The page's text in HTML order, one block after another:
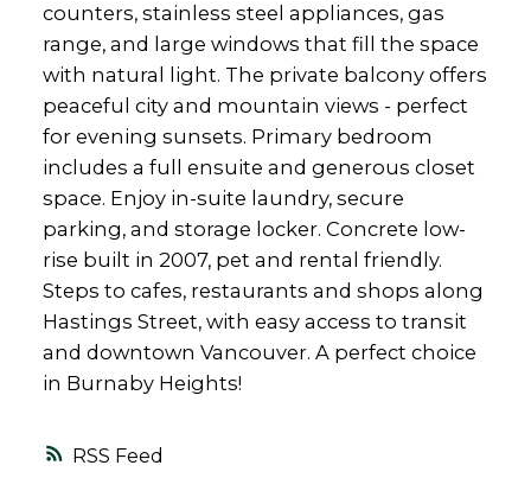
RSS
counters, stainless steel appliances, gas
range, and large windows that fill the space
with natural light. The private balcony offers
peaceful city and mountain views - perfect
for evening sunsets. Primary bedroom
includes a full ensuite and generous closet
space. Enjoy in-suite laundry, secure
parking, and storage locker. Concrete low-
rise built in 2007, pet and rental friendly.
Steps to cafes, restaurants and shops along
Hastings Street, with easy access to transit
and downtown Vancouver. A perfect choice
in Burnaby Heights!